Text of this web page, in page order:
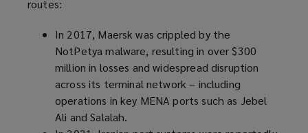
routes:
In 2017, Maersk was crippled by the
NotPetya malware, resulting in over $300
million in losses and widespread disruption
across its terminal network – including
operations in key MENA ports such as Jebel
Ali and Salalah.